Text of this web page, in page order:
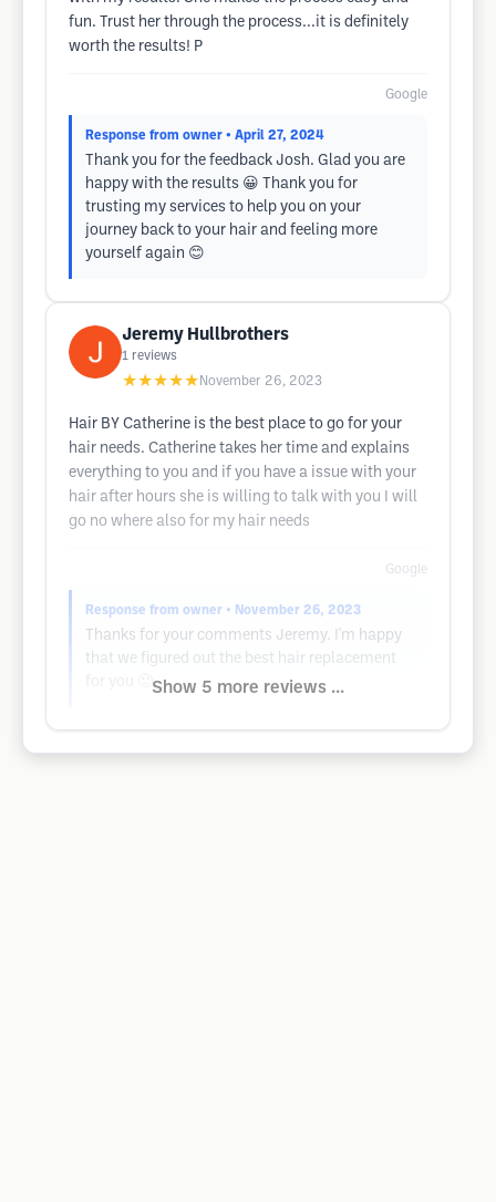
fun. Trust her through the process...it is definitely
worth the results! P
Google
Response from owner • April 27, 2024
Thank you for the feedback Josh. Glad you are
happy with the results 😀 Thank you for
trusting my services to help you on your
journey back to your hair and feeling more
yourself again 😊
Jeremy Hullbrothers
1 reviews
★★★★★ November 26, 2023
Hair BY Catherine is the best place to go for your
hair needs. Catherine takes her time and explains
everything to you and if you have a issue with your
hair after hours she is willing to talk with you I will
go no where also for my hair needs
Google
Response from owner • November 26, 2023
Thanks for your comments Jeremy. I'm happy
that we figured out the best hair replacement
Show 5 more reviews ...